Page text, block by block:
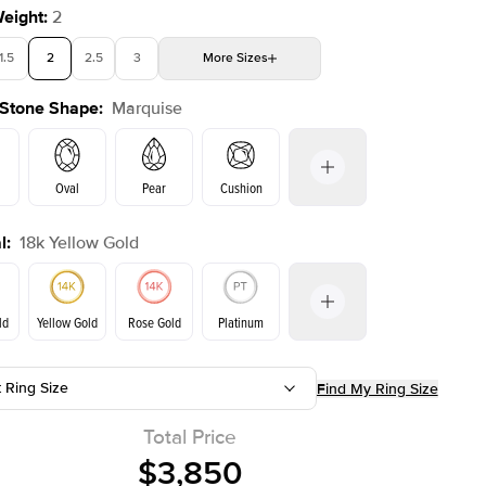
Shown with
: 2
1.5 2 2.5 3 More Sizes
4 4.5 5 Choose your own stone
Shape: Marquise
Oval Pear Cushion
Emerald Radiant
: 18k Yellow Gold
Yellow Gold Rose Gold Platinum
Ring Size Find My Ring Size
Total Price
$3,850